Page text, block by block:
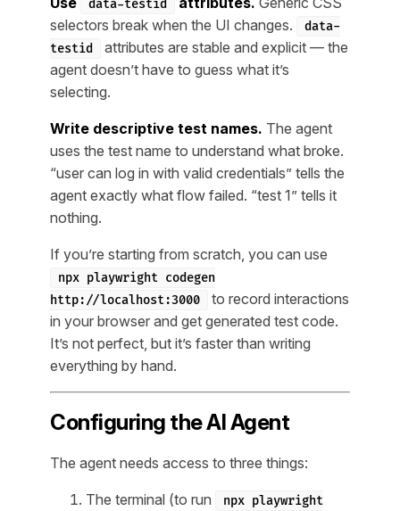
data-testid
selectors break when the UI changes.
data-
testid
attributes are stable and explicit — the
agent doesn’t have to guess what it’s
selecting.
Write descriptive test names. The agent
uses the test name to understand what broke.
“user can log in with valid credentials” tells the
agent exactly what flow failed. “test 1” tells it
nothing.
If you’re starting from scratch, you can use
npx playwright codegen
http://localhost:3000
to record interactions
in your browser and get generated test code.
It’s not perfect, but it’s faster than writing
everything by hand.
Configuring the AI Agent
The agent needs access to three things:
The terminal (to run
npx playwright